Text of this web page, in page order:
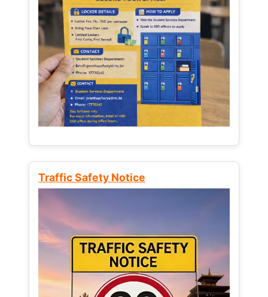
Traffic Safety Notice